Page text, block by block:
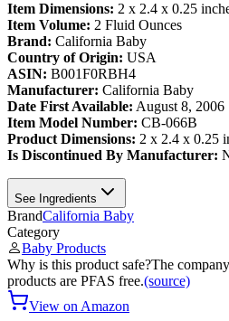
Item Dimensions: 2 x 2.4 x 0.25
Item Volume: 2 Fluid Ounces
Brand: California Baby
Country of Origin: USA
ASIN: B001F0RBH4
Manufacturer: California Baby
Date First Available: August 8, 2006
Item Model Number: CB-066B
Product Dimensions: 2 x 2.4 x 0.25
Is Discontinued By Manufacturer:
See Ingredients
BrandCalifornia Baby
Category
Baby Products
Why is this product safe?The
products are PFAS free.(source)
View on Amazon